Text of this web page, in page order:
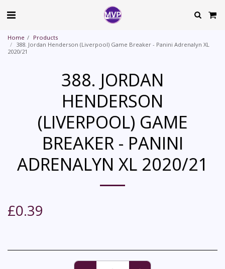
Home
Products
388. Jordan Henderson (Liverpool) Game Breaker - Panini Adrenalyn XL
2020/21
388. JORDAN
HENDERSON
(LIVERPOOL) GAME
BREAKER - PANINI
ADRENALYN XL 2020/21
£0.39